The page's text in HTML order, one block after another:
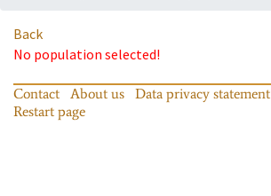
Back
No population selected!
Contact About us Data privacy statement
Restart page